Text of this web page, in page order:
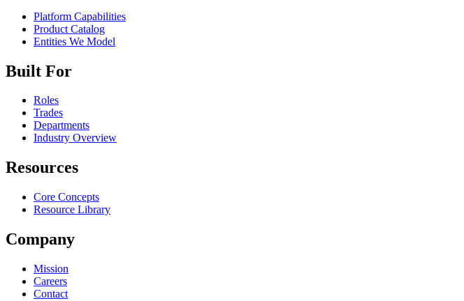
Platform Capabilities
Product Catalog
Entities We Model
Built For
Roles
Trades
Departments
Industry Overview
Resources
Core Concepts
Resource Library
Company
Mission
Careers
Contact